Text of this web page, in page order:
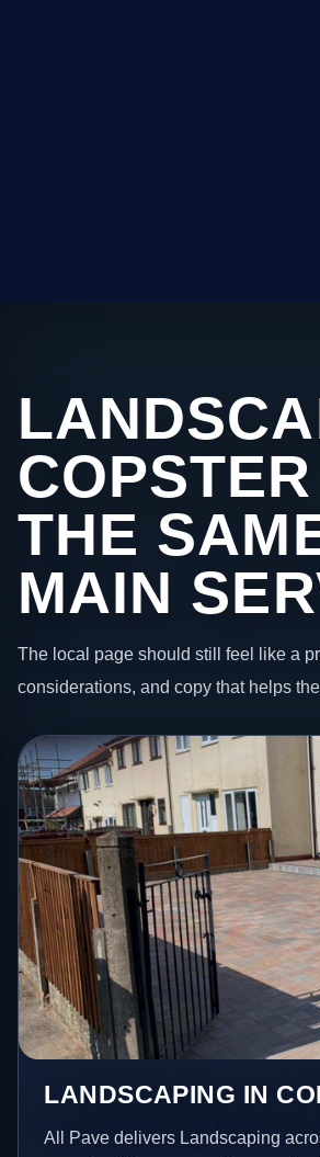
THE
MAIN
The local page should still feel like a
considerations, and copy that helps
LANDSCAPING IN
All Pave delivers Landscaping